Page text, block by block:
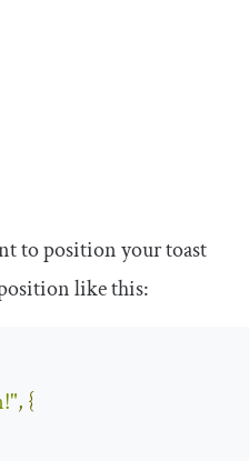
to position your toast
like this:
, {